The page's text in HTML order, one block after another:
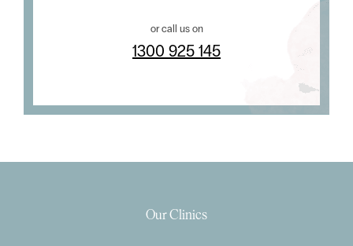
or call us on
1300 925 145
Our Clinics